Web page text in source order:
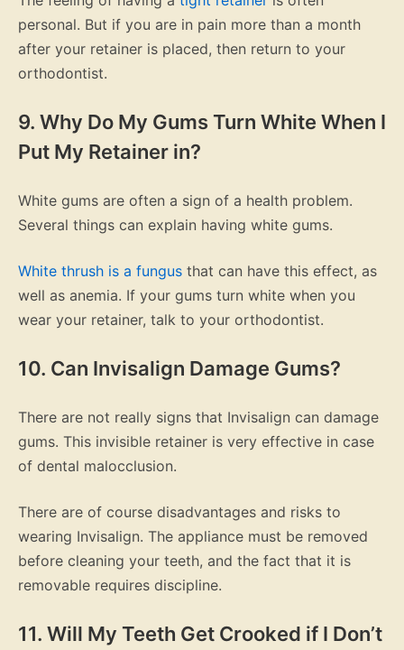
personal. But if you are in pain more than a month
after your retainer is placed, then return to your
orthodontist.
9. Why Do My Gums Turn White When I
Put My Retainer in?
White gums are often a sign of a health problem.
Several things can explain having white gums.
White thrush is a fungus that can have this effect, as
well as anemia. If your gums turn white when you
wear your retainer, talk to your orthodontist.
10. Can Invisalign Damage Gums?
There are not really signs that Invisalign can damage
gums. This invisible retainer is very effective in case
of dental malocclusion.
There are of course disadvantages and risks to
wearing Invisalign. The appliance must be removed
before cleaning your teeth, and the fact that it is
removable requires discipline.
11. Will My Teeth Get Crooked if I Don’t